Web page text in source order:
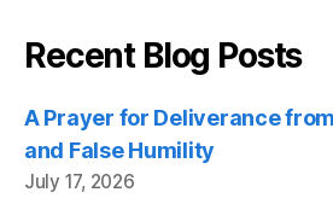
Recent Blog Posts
A Prayer for Deliverance
and False Humility
July 17, 2026